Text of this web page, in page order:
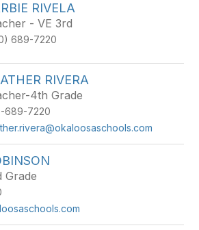
RIVELA
- VE 3rd
689-7220
RIVERA
4th Grade
689-7220
Grade